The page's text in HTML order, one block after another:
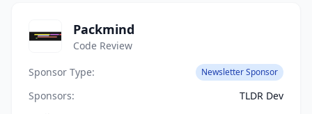
Packmind
Code Review
Sponsor Type:
Newsletter Sponsor
Sponsors:
TLDR Dev